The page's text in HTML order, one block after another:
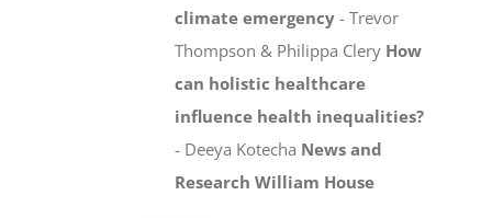
climate emergency - Trevor
Thompson & Philippa Clery How
can holistic healthcare
influence health inequalities?
- Deeya Kotecha News and
Research William House